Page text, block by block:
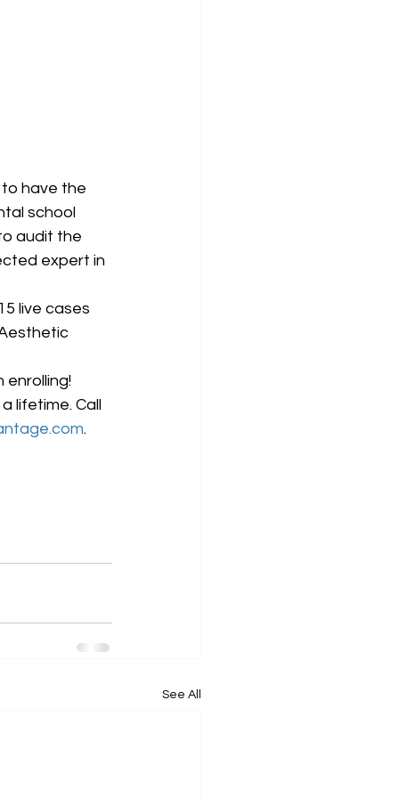
have the
school
audit the
expert in
live cases
enrolling!
lifetime. Call
.
See All